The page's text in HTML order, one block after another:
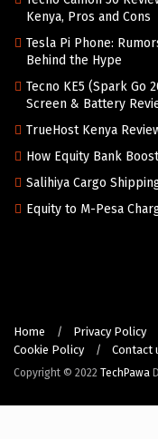
Kenya, Pros and Cons
Tesla Pi Phone:
Behind the Hype
Tecno KE5 (Spark Go
Screen & Battery
TrueHost Kenya
How Equity Bank
Salihiya Cargo
Equity to M-Pesa
Home Privacy Policy
Cookie Policy
Contact
Copyright © 2022 TechPawa